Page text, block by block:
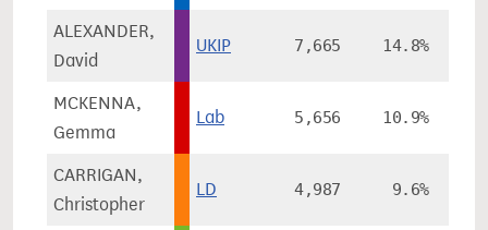
ALEXANDER,
David
UKIP 7,665 14.8%
MCKENNA,
Gemma
Lab 5,656 10.9%
CARRIGAN,
Christopher
LD 4,987 9.6%